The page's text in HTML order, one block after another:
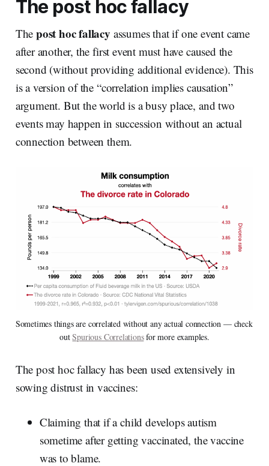
The post hoc fallacy
The post hocfallacy assumes that if one event came
after another, the first event must have caused the
second (without providing additional evidence). This
is a version of the “correlation implies causation”
argument. But the world is a busy place, and two
events may happen in succession without an actual
connection between them.
Sometimes things are correlated without any actual connection — check
out Spurious Correlations for more examples.
The post hoc fallacy has been used extensively in
sowing distrust in vaccines:
Claiming that if a child develops autism
sometime after getting vaccinated, the vaccine
was to blame.